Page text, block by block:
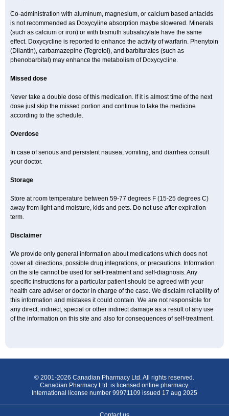
Co-administration with aluminum, magnesium, or calcium based antacids
is not recommended as Doxycyline absorption maybe slowered. Minerals
(such as calcium or iron) or with bismuth subsalicylate have the same
effect. Doxycycline is reported to enhance the activity of warfarin. Phenytoin
(Dilantin), carbamazepine (Tegretol), and barbiturates (such as
phenobarbital) may enhance the metabolism of Doxycycline.
Missed dose
Never take a double dose of this medication. If it is almost time of the next
dose just skip the missed portion and continue to take the medicine
according to the schedule.
Overdose
In case of serious and persistent nausea, vomiting, and diarrhea consult
your doctor.
Storage
Store at room temperature between 59-77 degrees F (15-25 degrees C)
away from light and moisture, kids and pets. Do not use after expiration
term.
Disclaimer
We provide only general information about medications which does not
cover all directions, possible drug integrations, or precautions. Information
on the site cannot be used for self-treatment and self-diagnosis. Any
specific instructions for a particular patient should be agreed with your
health care adviser or doctor in charge of the case. We disclaim reliability of
this information and mistakes it could contain. We are not responsible for
any direct, indirect, special or other indirect damage as a result of any use
of the information on this site and also for consequences of self-treatment.
© 2001-2026 Canadian Pharmacy Ltd. All rights reserved.
Canadian Pharmacy Ltd. is licensed online pharmacy.
International license number 99971109 issued 17 aug 2025